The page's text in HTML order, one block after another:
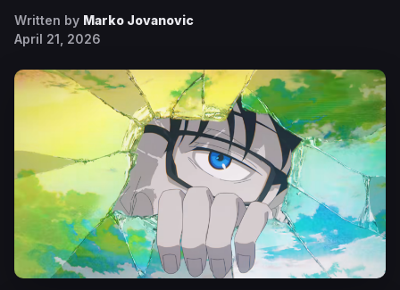
Written by Marko Jovanovic
April 21, 2026